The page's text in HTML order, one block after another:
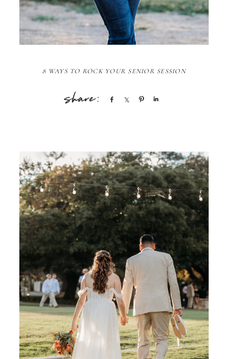
8 WAYS TO ROCK YOUR SENIOR SESSION
Share Share Pin